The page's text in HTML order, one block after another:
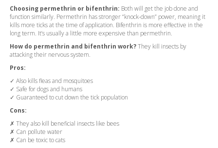
Choosing permethrin or bifenthrin: Both will get the job done and
function similarly. Permethrin has stronger “knock-down” power, meaning it
kills more ticks at the time of application. Bifenthrin is more effective in the
long term. It’s usually a little more expensive than permethrin.
How do permethrin and bifenthrin work?They kill insects by
attacking their nervous system.
Pros:
✓ Also kills fleas and mosquitoes
✓ Safe for dogs and humans
✓ Guaranteed to cut down the tick population
Cons:
✗ They also kill beneficial insects like bees
✗ Can pollute water
✗ Can be toxic to cats